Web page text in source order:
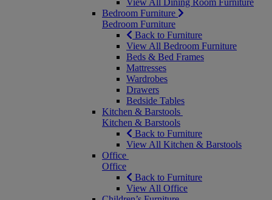
View All Dining Room Furniture
Bedroom Furniture
Bedroom Furniture
Back to Furniture
View All Bedroom Furniture
Beds & Bed Frames
Mattresses
Wardrobes
Drawers
Bedside Tables
Kitchen & Barstools
Kitchen & Barstools
Back to Furniture
View All Kitchen & Barstools
Office
Office
Back to Furniture
View All Office